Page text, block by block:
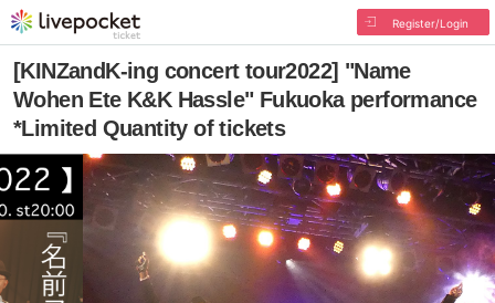
Register/Login
[KINZandK-ing concert tour2022] "Name
Wohen Ete K&K Hassle" Fukuoka performance
*Limited Quantity of tickets